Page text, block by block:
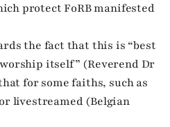
protect FoRB manifested
the fact that this is “best
itself” (Reverend Dr
for some faiths, such as
livestreamed (Belgian